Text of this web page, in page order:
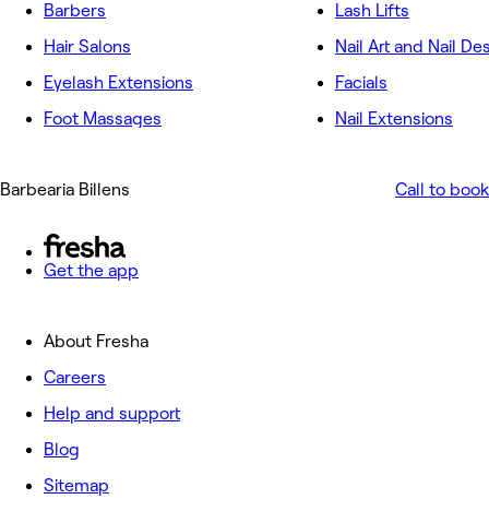
Barbers
Hair Salons
Eyelash Extensions
Foot Massages
Lash Lifts
Nail Art and Nail
Facials
Nail Extensions
Barbearia Billens Call to book
Get the app
About Fresha
Careers
Help and support
Blog
Sitemap